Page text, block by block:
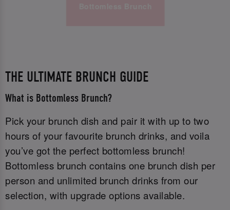
THE ULTIMATE BRUNCH GUIDE
What is Bottomless Brunch?
Pick your brunch dish and pair it with up to two
hours of your favourite brunch drinks, and voila
you’ve got the perfect bottomless brunch!
Bottomless brunch contains one brunch dish per
person and unlimited brunch drinks from our
selection, with upgrade options available.